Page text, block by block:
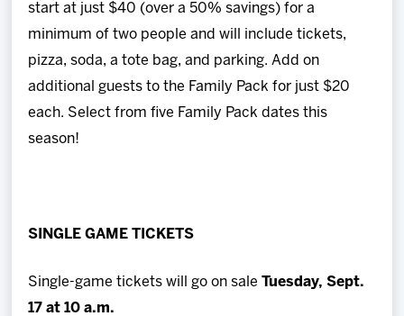
start at just $40 (over a 50% savings) for a
minimum of two people and will include tickets,
pizza, soda, a tote bag, and parking. Add on
additional guests to the Family Pack for just $20
each. Select from five Family Pack dates this
season!
SINGLE GAME TICKETS
Single-game tickets will go on saleTuesday, Sept.
17 at 10 a.m.